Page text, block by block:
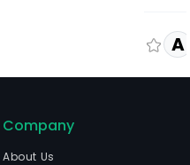
A
Company
About Us